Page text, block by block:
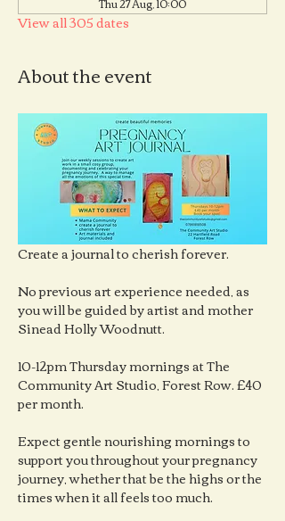
View all 305 dates
About the event
Create a journal to cherish forever.
No previous art experience needed, as
you will be guided by artist and mother
Sinead Holly Woodnutt.
10-12pm Thursday mornings at The
Community Art Studio, Forest Row. £40
per month.
Expect gentle nourishing mornings to
support you throughout your pregnancy
journey, whether that be the highs or the
times when it all feels too much.